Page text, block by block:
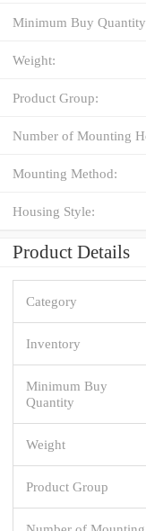
Minimum Buy
Weight:
Product Group:
Number of Mounting
Mounting Method:
Housing Style:
Product Details
Category
Inventory
Minimum Buy
Quantity
Weight
Product Group